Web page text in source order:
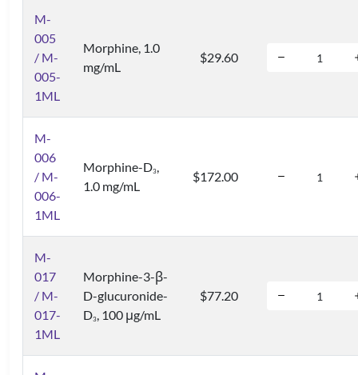
M-
005
/ M-
005-
1ML
Morphine, 1.0
mg/mL
$29.60
M-
006
/ M-
006-
1ML
Morphine-D3,
1.0 mg/mL
$172.00
M-
017
/ M-
017-
1ML
Morphine-3-β-
D-glucuronide-
D3, 100 μg/mL
$77.20